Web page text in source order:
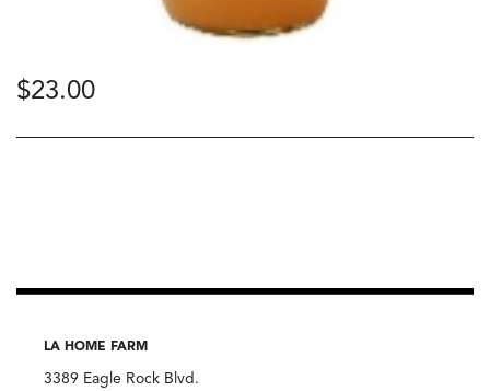
$23.00
LA HOME FARM
3389 Eagle Rock Blvd.